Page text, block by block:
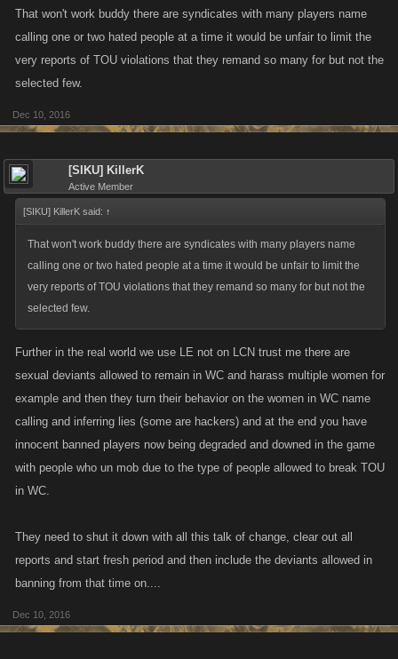
jail for a very long time. you don't give them a second chance to come at
That won't work buddy there are syndicates with many players name
calling one or two hated people at a time it would be unfair to limit the
very reports of TOU violations that they remand so many for but not the
selected few.
Dec 10, 2016
[SIKU] KillerK
Active Member
[SIKU] KillerK said: ↑
That won't work buddy there are syndicates with many players name
calling one or two hated people at a time it would be unfair to limit the
very reports of TOU violations that they remand so many for but not the
selected few.
Further in the real world we use LE not on LCN trust me there are
sexual deviants allowed to remain in WC and harass multiple women for
example and then they turn their behavior on the women in WC name
calling and inferring lies (some are hackers) and at the end you have
innocent banned players now being degraded and downed in the game
with people who un mob due to the type of people allowed to break TOU
in WC.
They need to shut it down with all this talk of change, clear out all
reports and start fresh period and then include the deviants allowed in
banning from that time on....
Dec 10, 2016